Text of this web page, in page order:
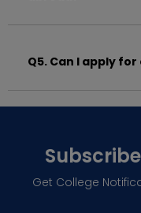
abroad as per
Q5. Can I apply
No. NTA does not
Get College